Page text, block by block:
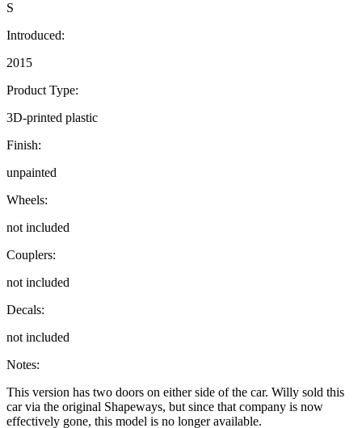
S
Introduced:
2015
Product Type:
3D-printed plastic
Finish:
unpainted
Wheels:
not included
Couplers:
not included
Decals:
not included
Notes:
This version has two doors on either side of the car. Willy sold this
car via the original Shapeways, but since that company is now
effectively gone, this model is no longer available.